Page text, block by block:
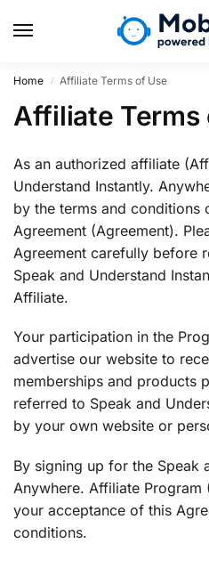
Home / Affiliate Terms of Use
Affiliate Terms
As an authorized affiliate
Understand Instantly.
by the terms and conditions
Agreement (Agreement).
Agreement carefully before
Speak and Understand
Affiliate.
Your participation in the
advertise our website to
memberships and products
referred to Speak and
by your own website or
By signing up for the Speak
Anywhere. Affiliate
your acceptance of this
conditions.